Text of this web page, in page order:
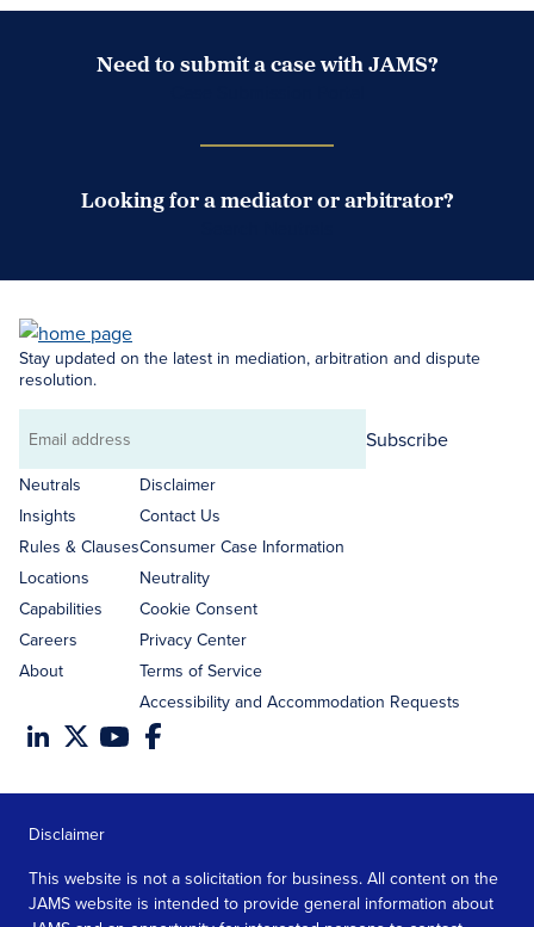
Need to submit a case with JAMS?
Looking for a mediator or arbitrator?
Stay updated on the latest in mediation, arbitration and dispute
resolution.
Email
address
Subscribe
Neutrals
Insights
Rules & Clauses
Locations
Capabilities
Careers
About
Disclaimer
Contact Us
Consumer Case Information
Neutrality
Cookie Consent
Privacy Center
Terms of Service
Accessibility and Accommodation Requests
Disclaimer
This website is not a solicitation for business. All content on the
JAMS website is intended to provide general information about